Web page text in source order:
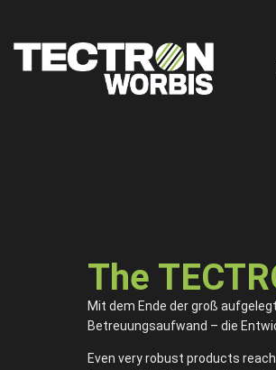
The
Mit dem Ende der groß
Betreuungsaufwand – die
Even very robust products